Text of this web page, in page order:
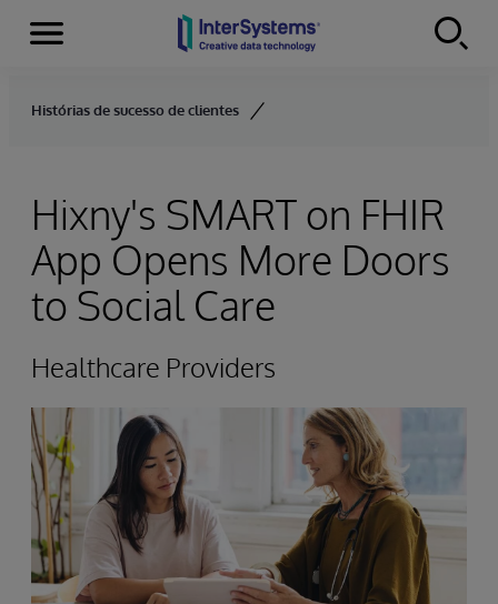
Skip to content
Menu
Histórias de sucesso de clientes
Hixny's SMART on FHIR
App Opens More Doors
to Social Care
Healthcare Providers